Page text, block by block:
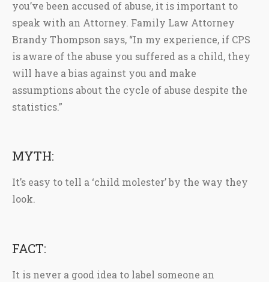
you’ve been accused of abuse, it is important to
speak with an Attorney. Family Law Attorney
Brandy Thompson says, “In my experience, if CPS
is aware of the abuse you suffered as a child, they
will have a bias against you and make
assumptions about the cycle of abuse despite the
statistics.”
MYTH:
It’s easy to tell a ‘child molester’ by the way they
look.
FACT:
It is never a good idea to label someone an